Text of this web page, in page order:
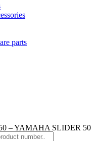
parts
– YAMAHA SLIDER 50